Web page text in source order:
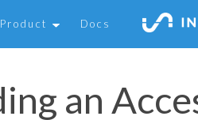
Product Docs
an